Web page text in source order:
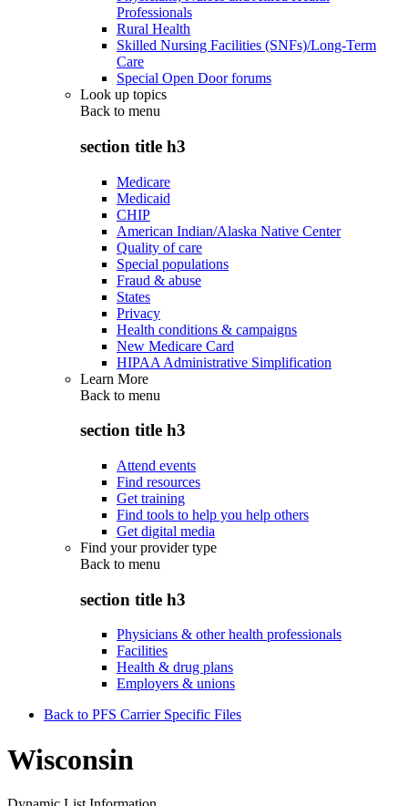
Professionals
Rural Health
Skilled Nursing Facilities (SNFs)/Long-Term
Care
Special Open Door forums
Look up topics
Back to menu
section title h3
Medicare
Medicaid
CHIP
American Indian/Alaska Native Center
Quality of care
Special populations
Fraud & abuse
States
Privacy
Health conditions & campaigns
New Medicare Card
HIPAA Administrative Simplification
Learn More
Back to menu
section title h3
Attend events
Find resources
Get training
Find tools to help you help others
Get digital media
Find your provider type
Back to menu
section title h3
Physicians & other health professionals
Facilities
Health & drug plans
Employers & unions
Back to PFS Carrier Specific Files
Wisconsin